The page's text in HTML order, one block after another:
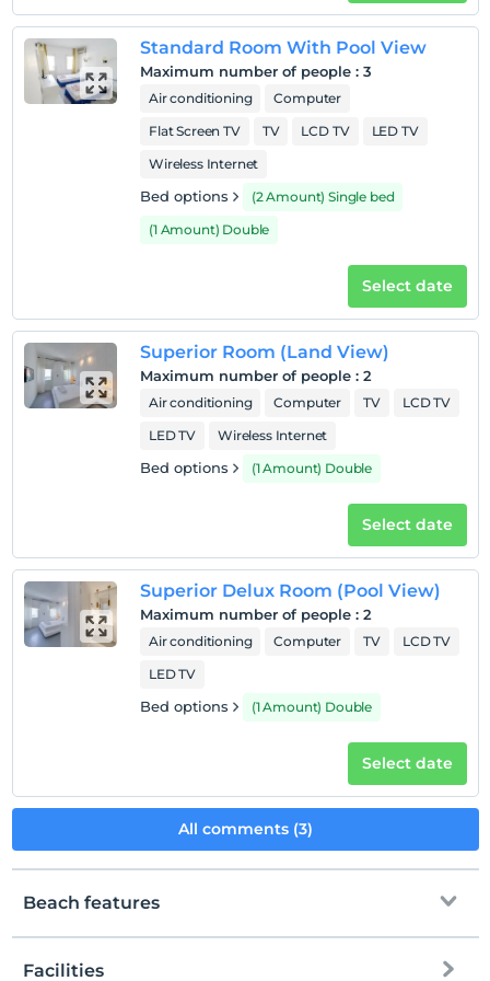
Pets
Pets not allowed
Smoking
No-smoking in the room
Infants up to the age of 2 are free of charge.
Standard Room With Pool View
Maximum number of people : 3
Air conditioning
Computer
Flat Screen TV
TV LCD TV
LED TV
Wireless Internet
Bed options
(2 Amount) Single bed
(1 Amount) Double
Select date
Superior Room (Land View)
Maximum number of people : 2
Air conditioning Computer TV
LCD TV
LED TV
Wireless Internet
Bed options (1 Amount) Double
Select date
Superior Delux Room (Pool View)
Maximum number of people : 2
Air conditioning Computer TV
LCD TV
LED TV
Bed options (1 Amount) Double
Select date
All comments (3)
Beach features
Facilities